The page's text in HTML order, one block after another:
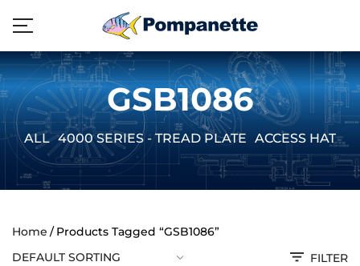
GSB1086
ALL 4000 SERIES - TREAD PLATE ACCESS
Home
Products Tagged “GSB1086”
FILTER